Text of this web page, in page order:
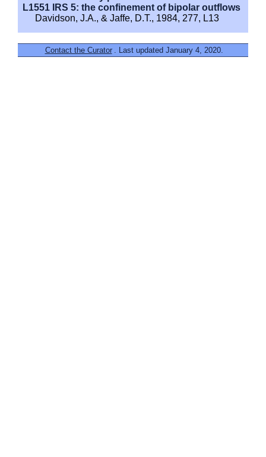
L1551 IRS 5: the confinement of bipolar outflows
Davidson, J.A., & Jaffe, D.T., 1984, 277, L13
Contact the Curator . Last updated January 4, 2020.